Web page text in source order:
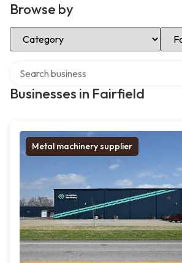
Browse by
Select Category
Businesses in Fairfield
Metal machinery supplier